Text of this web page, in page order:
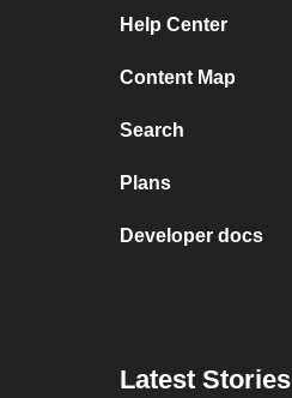
Help Center
Content Map
Search
Plans
Developer docs
Latest Stories